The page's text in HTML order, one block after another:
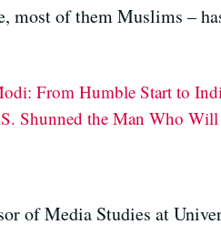
most of them Muslims –
From Humble Start to
Shunned the Man Who
of Media Studies at